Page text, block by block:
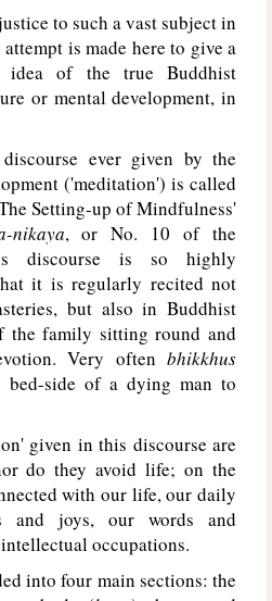
to such a vast subject in
attempt is made here to give a
of the true Buddhist
or mental development, in
ever given by the
('meditation') is called
Setting-up of Mindfulness'
nikaya, or No. 10 of the
discourse is so highly
it is regularly recited not
but also in Buddhist
the family sitting round and
Very often bhikkhus
bed-side of a dying man to
given in this discourse are
do they avoid life; on the
with our life, our daily
and joys, our words and
occupations.
into four main sections: the